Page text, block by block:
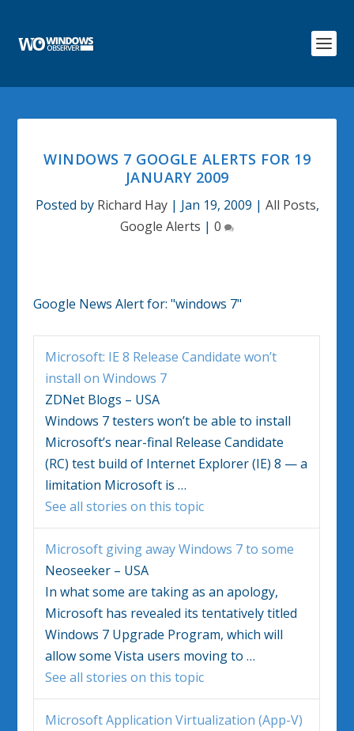
WINDOWS 7 GOOGLE ALERTS FOR 19
JANUARY 2009
Posted by Richard Hay| Jan 19, 2009 | All Posts,
Google Alerts | 0
Google News Alert for:"windows 7"
Microsoft: IE 8 Release Candidate won’t
install onWindows 7
ZDNet Blogs – USA
Windows 7testers won’t be able to install
Microsoft’s near-final Release Candidate
(RC) test build of Internet Explorer (IE) 8 — a
limitation Microsoft is…
See all stories on this topic
Microsoft giving awayWindows 7to some
Neoseeker – USA
In what some are taking as an apology,
Microsoft has revealed its tentatively titled
Windows 7 Upgrade Program, which will
allow some Vista users moving to…
See all stories on this topic
Microsoft Application Virtualization (App-V)